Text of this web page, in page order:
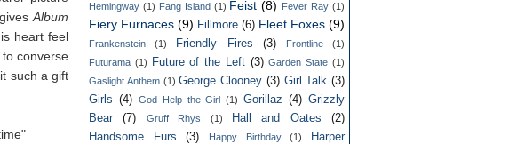
Album
heart feel
converse
such a gift
Hemingway (1) Fang Island (1) Feist (8) Fever Ray (1)
Fiery Furnaces (9) Fillmore (6) Fleet Foxes (9)
Frankenstein (1) Friendly Fires (3) Frontline
(1)
Futurama (1) Future of the Left (3) Garden State (1)
Gaslight Anthem (1) George Clooney (3) Girl Talk (3)
Girls (4) God Help the Girl (1) Gorillaz (4) Grizzly
Bear
(7) Gruff Rhys (1) Hall and Oates
(2)
Handsome Furs
(3) Happy Birthday (1)
Harper